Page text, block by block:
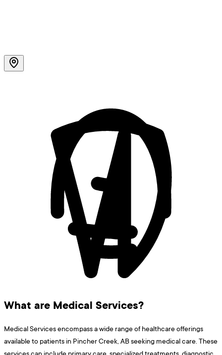
What are Medical Services?
Medical Services encompass a wide range of healthcare offerings
available to patients in Pincher Creek, AB seeking medical care. These
services can include primary care, specialized treatments, diagnostic